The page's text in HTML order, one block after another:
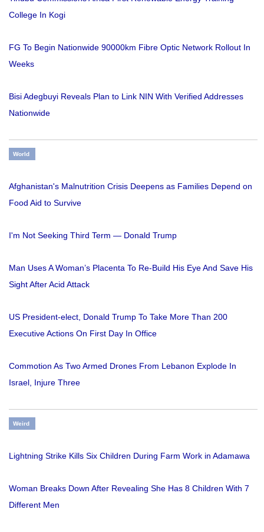
College In Kogi
FG To Begin Nationwide 90000km Fibre Optic Network Rollout In
Weeks
Bisi Adegbuyi Reveals Plan to Link NIN With Verified Addresses
Nationwide
World
Afghanistan's Malnutrition Crisis Deepens as Families Depend on
Food Aid to Survive
I'm Not Seeking Third Term — Donald Trump
Man Uses A Woman’s Placenta To Re-Build His Eye And Save His
Sight After Acid Attack
US President-elect, Donald Trump To Take More Than 200
Executive Actions On First Day In Office
Commotion As Two Armed Drones From Lebanon Explode In
Israel, Injure Three
Weird
Lightning Strike Kills Six Children During Farm Work in Adamawa
Woman Breaks Down After Revealing She Has 8 Children With 7
Different Men